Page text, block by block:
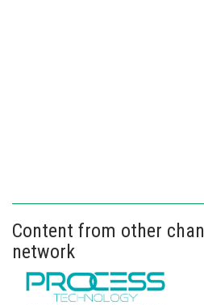
Content from other
network